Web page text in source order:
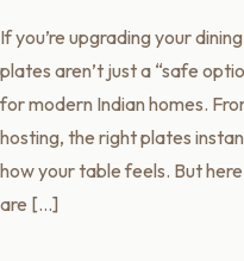
If you’re upgrading your
plates aren’t just a “safe
for modern Indian homes.
hosting, the right plates
how your table feels. But
are […]